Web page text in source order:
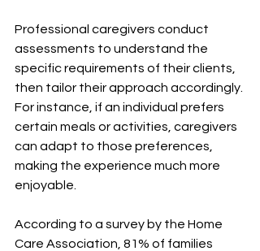
Professional caregivers conduct
assessments to understand the
specific requirements of their clients,
then tailor their approach accordingly.
For instance, if an individual prefers
certain meals or activities, caregivers
can adapt to those preferences,
making the experience much more
enjoyable.
According to a survey by the Home
Care Association, 81% of families